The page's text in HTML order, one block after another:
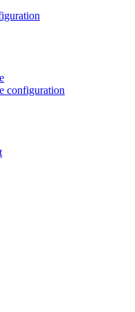
configuration